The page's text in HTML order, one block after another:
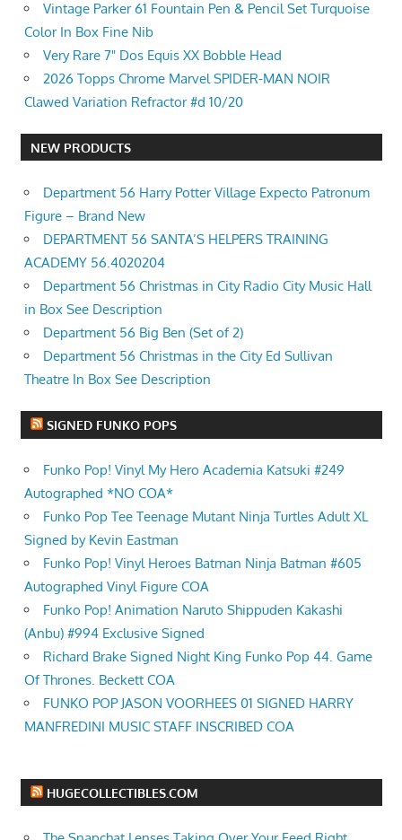
Vintage Parker 61 Fountain Pen & Pencil Set Turquoise
Color In Box Fine Nib
Very Rare 7" Dos Equis XX Bobble Head
2026 Topps Chrome Marvel SPIDER-MAN NOIR
Clawed Variation Refractor #d 10/20
NEW PRODUCTS
Department 56 Harry Potter Village Expecto Patronum
Figure – Brand New
DEPARTMENT 56 SANTA’S HELPERS TRAINING
ACADEMY 56.4020204
Department 56 Christmas in City Radio City Music Hall
in Box See Description
Department 56 Big Ben (Set of 2)
Department 56 Christmas in the City Ed Sullivan
Theatre In Box See Description
SIGNED FUNKO POPS
Funko Pop! Vinyl My Hero Academia Katsuki #249
Autographed *NO COA*
Funko Pop Tee Teenage Mutant Ninja Turtles Adult XL
Signed by Kevin Eastman
Funko Pop! Vinyl Heroes Batman Ninja Batman #605
Autographed Vinyl Figure COA
Funko Pop! Animation Naruto Shippuden Kakashi
(Anbu) #994 Exclusive Signed
Richard Brake Signed Night King Funko Pop 44. Game
Of Thrones. Beckett COA
FUNKO POP JASON VOORHEES 01 SIGNED HARRY
MANFREDINI MUSIC STAFF INSCRIBED COA
HUGECOLLECTIBLES.COM